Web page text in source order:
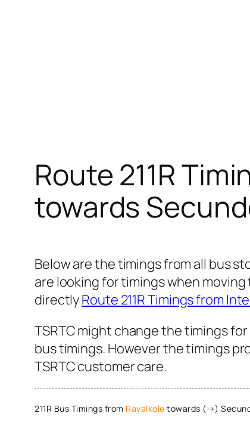
Route 211R
towards
Below are the timings from all bus
are looking for timings when
directlyRoute 211R Timings from
TSRTC might change the timings
bus timings. However the timings
TSRTC customer care.
211R Bus Timings from Ravalkole towards (→)